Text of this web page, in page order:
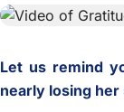
Let us remind
nearly losing her